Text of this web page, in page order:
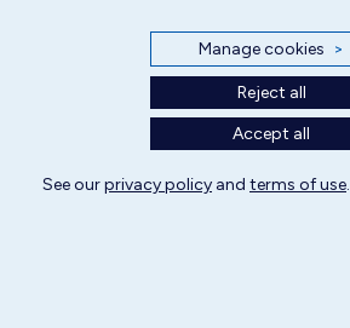
Manage cookies >
Reject all
Accept all
See ourprivacy policy and terms of use.